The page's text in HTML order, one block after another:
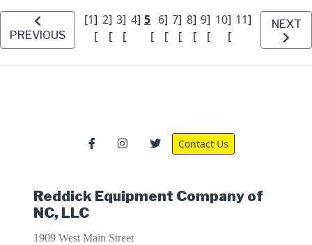
PREVIOUS
[1]
[
2]
[
3]
[
4] 5
[
6]
[
7]
[
8]
[
9]
[
10]
[
11] NEXT
Contact Us
Reddick Equipment Company of
NC, LLC
1909 West Main Street